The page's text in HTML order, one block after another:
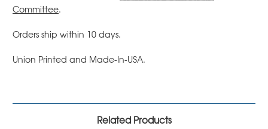
Committee.
Orders ship within 10 days.
Union Printed and Made-In-USA.
Related Products